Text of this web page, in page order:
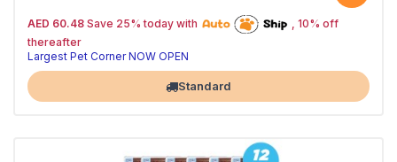
AED 60.48 Save 25% today with
thereafter
The Pet's Choice
Tail-Wagging Favorite
Largest Pet Corner NOW OPEN
Standard